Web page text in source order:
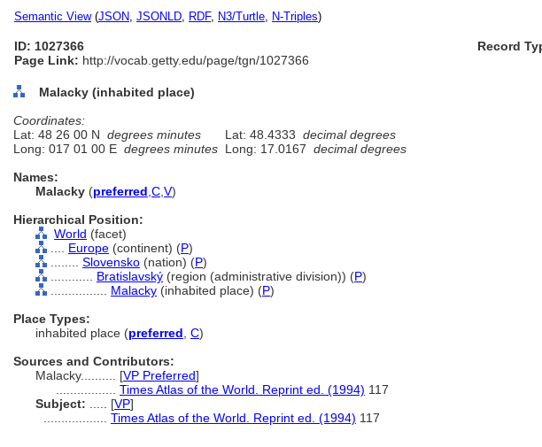
Semantic View(JSON, JSONLD, RDF, N3/Turtle, N-Triples)
ID: 1027366
Page Link: http://vocab.getty.edu/page/tgn/1027366
Record
Malacky (inhabited place)
Coordinates:
Lat: 48 26 00 N degrees minutes Lat: 48.4333 decimal degrees
Long: 017 01 00 E degrees minutes Long: 17.0167 decimal degrees
Names:
Malacky (preferred C V)
Hierarchical Position:
World (facet)
Europe (continent) (P)
Slovensko (nation) (P)
Bratislavský (region (administrative division)) (P)
Malacky (inhabited place) (P)
Place Types:
inhabited place (preferred C)
Sources and Contributors:
Malacky.......... [VP Preferred]
Times Atlas of the World. Reprint ed. (1994) 117
Subject:
[VP]
Times Atlas of the World. Reprint ed. (1994) 117